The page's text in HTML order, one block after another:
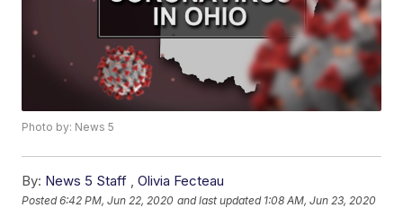
Photo by: News 5
By: News 5 Staff ,Olivia Fecteau
Posted6:42 PM, Jun 22, 2020 and last updated 1:08 AM, Jun 23, 2020